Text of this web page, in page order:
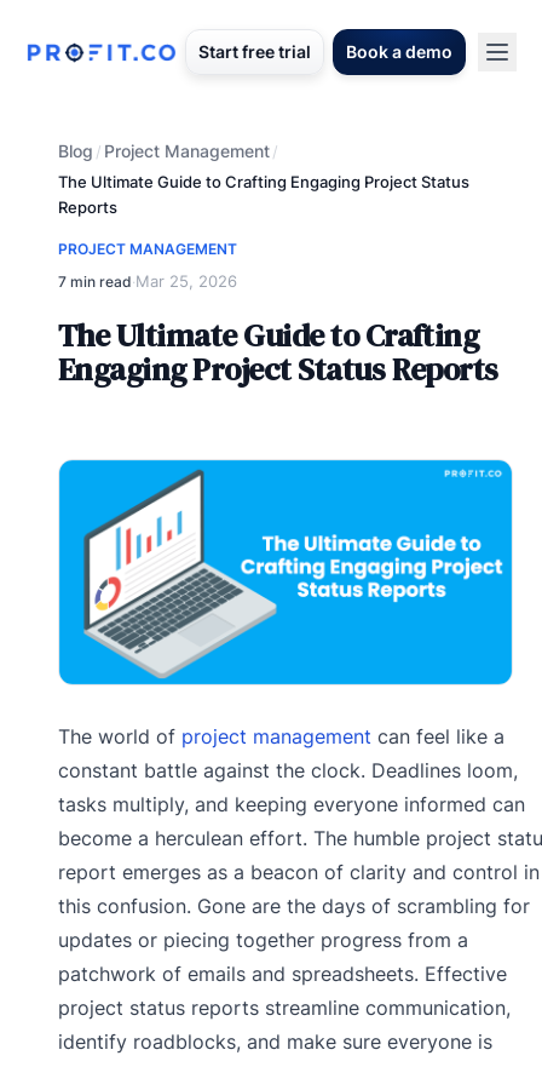
Start free trial Book a demo
Blog / Project Management/
The Ultimate Guide to Crafting Engaging Project Status
Reports
PROJECT MANAGEMENT
7 min read·Mar 25, 2026
The Ultimate Guide to Crafting
Engaging Project Status Reports
The world of project management can feel like a
constant battle against the clock. Deadlines loom,
tasks multiply, and keeping everyone informed can
become a herculean effort. The humble project
report emerges as a beacon of clarity and control in
this confusion. Gone are the days of scrambling for
updates or piecing together progress from a
patchwork of emails and spreadsheets. Effective
project status reports streamline communication,
identify roadblocks, and make sure everyone is